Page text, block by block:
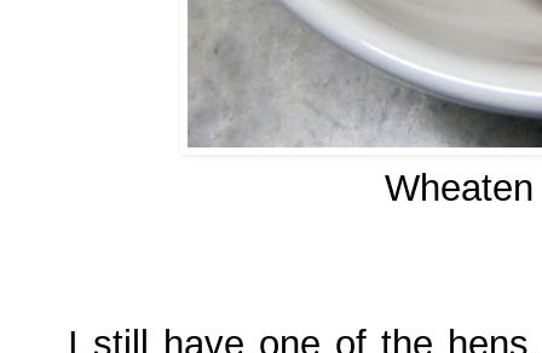
I still have one of the